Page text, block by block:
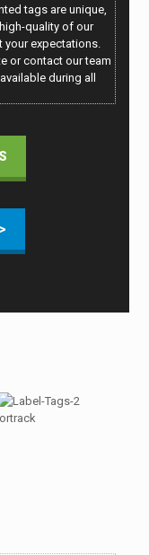
tags are unique,
quality of our
your expectations.
or contact our team
during all